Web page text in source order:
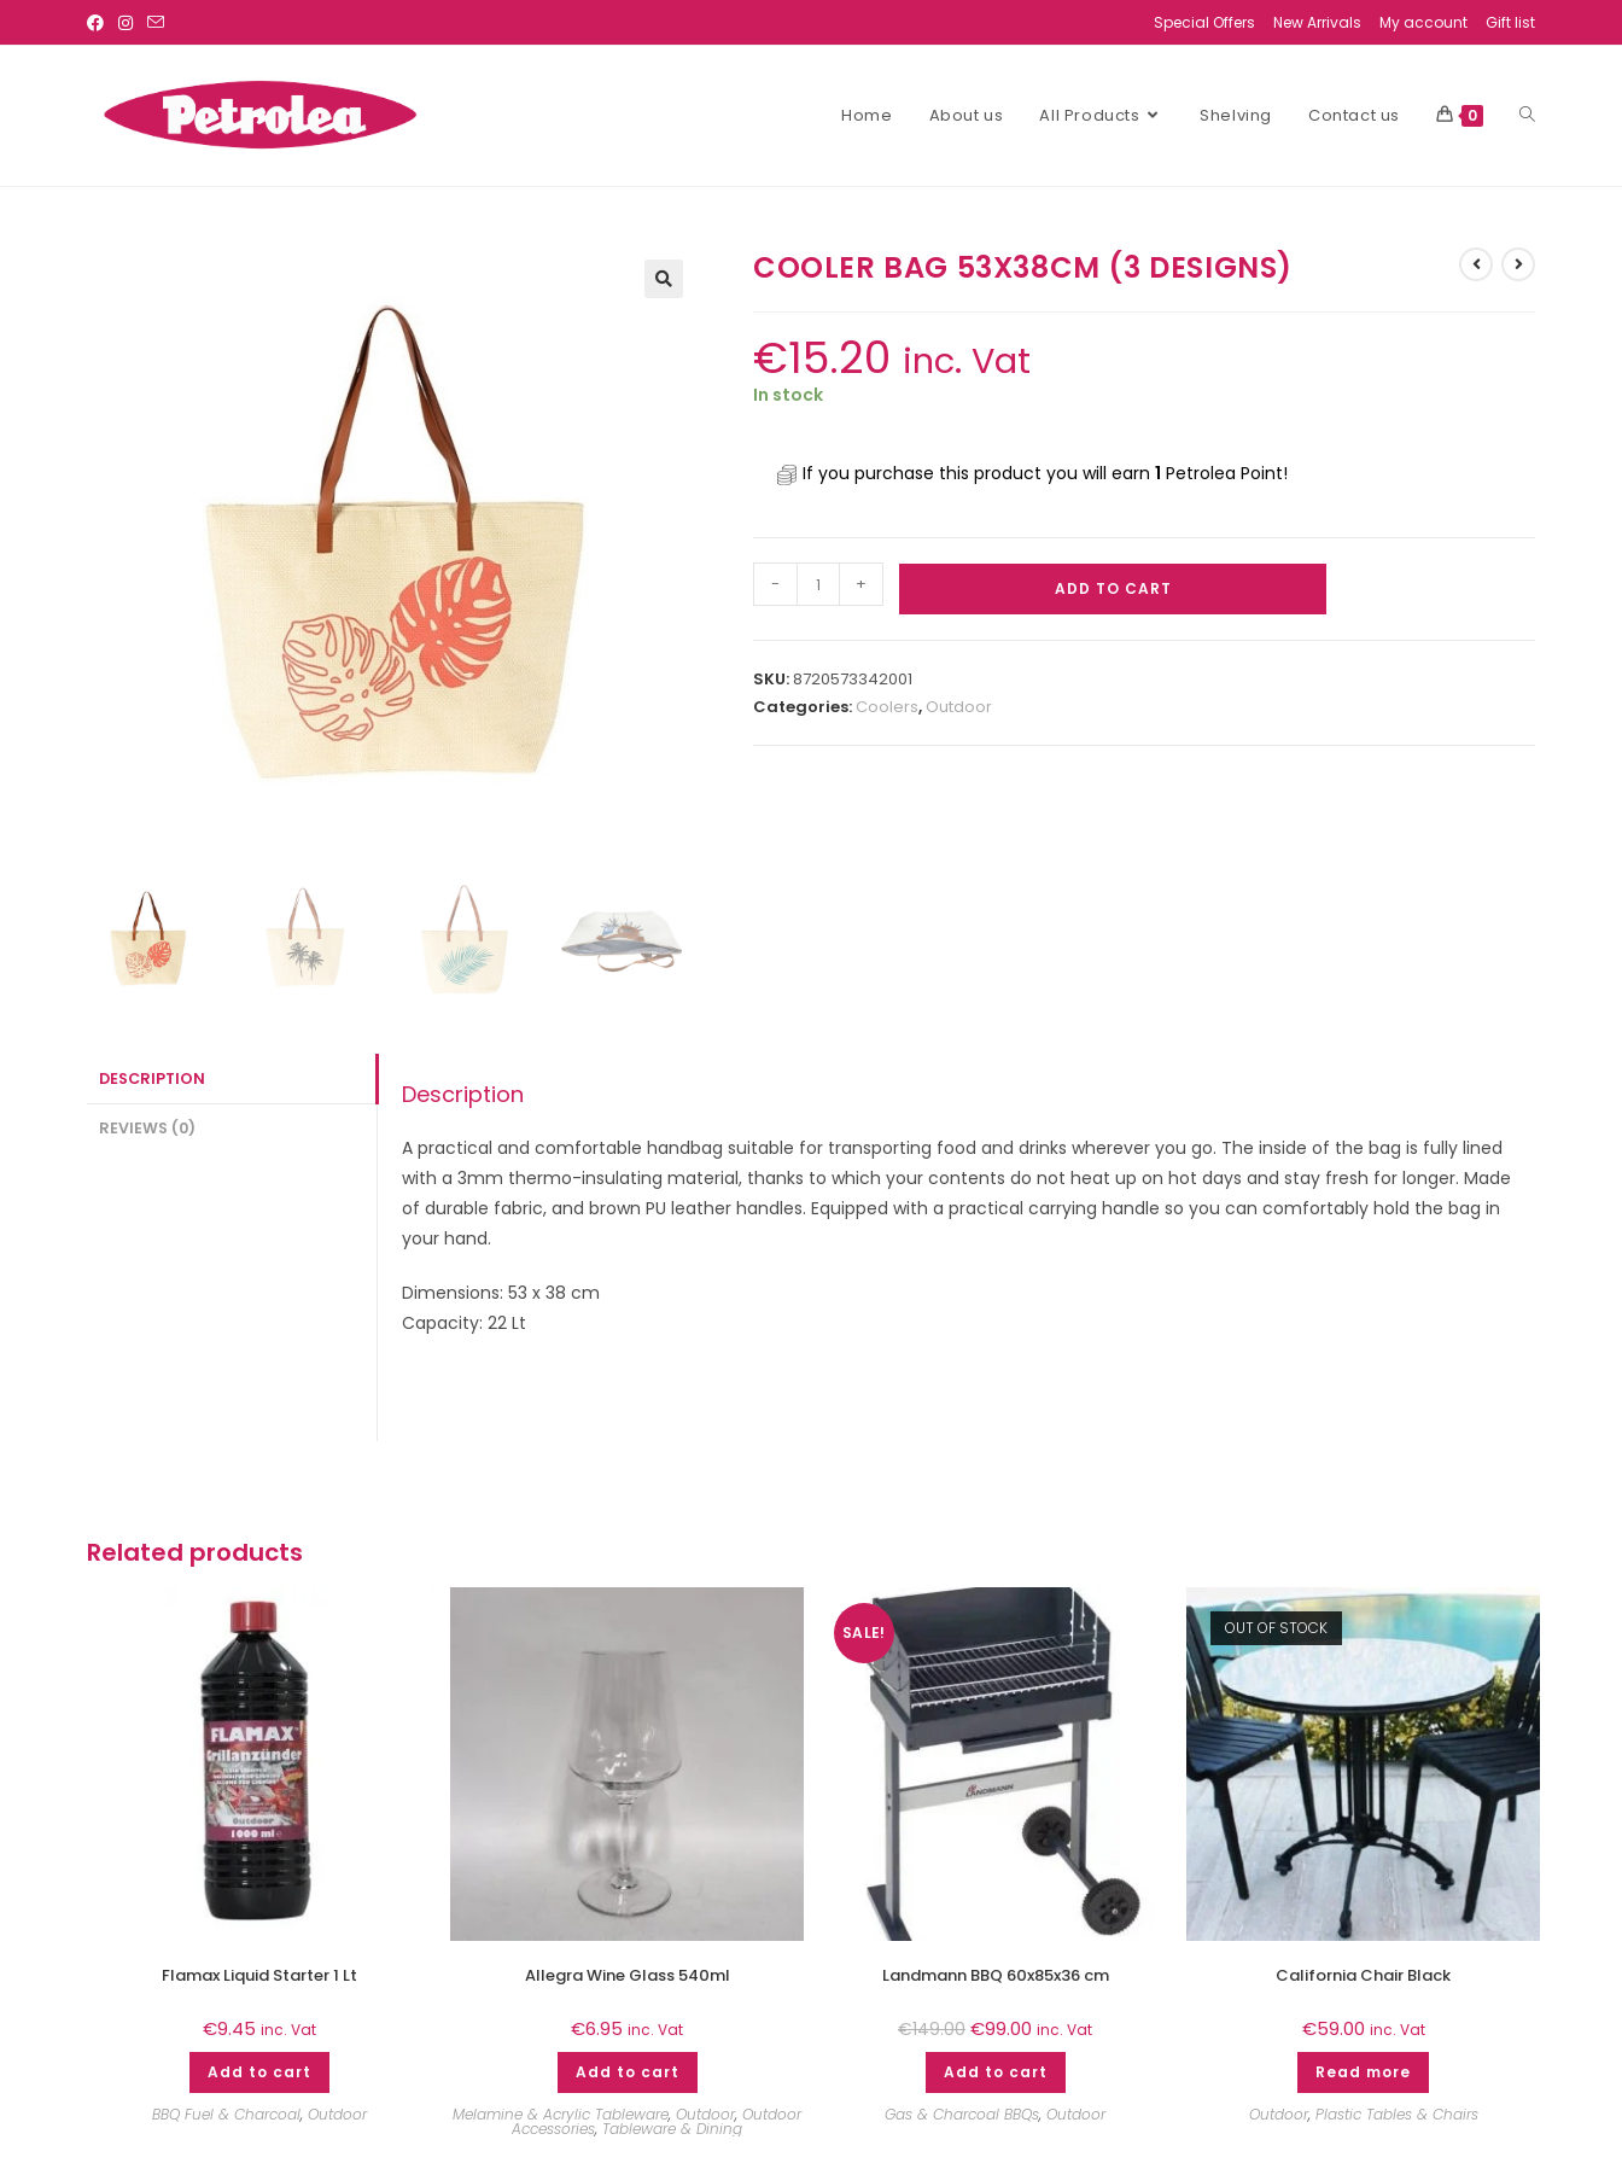
Special Offers New Arrivals My account Gift list
Home About us All Products Shelving Contact us 0
COOLER BAG 53X38CM (3 DESIGNS)
€15.20 inc. Vat
In stock
If you purchase this product you will earn 1 Petrolea Point!
- + ADD TO CART
SKU:8720573342001
Categories: Coolers, Outdoor
DESCRIPTION
REVIEWS (0)
Description
A practical and comfortable handbag suitable for transporting food and drinks wherever you go. The inside of the bag is fully lined
with a 3mm thermo-insulating material, thanks to which your contents do not heat up on hot days and stay fresh for longer. Made
of durable fabric, and brown PU leather handles. Equipped with a practical carrying handle so you can comfortably hold the bag in
your hand.
Dimensions: 53 x 38 cm
Capacity: 22 Lt
Related products
Flamax Liquid Starter 1 Lt
€9.45 inc. Vat
Add to cart
BBQ Fuel & Charcoal, Outdoor
Allegra Wine Glass 540ml
€6.95 inc. Vat
Add to cart
Melamine & Acrylic Tableware, Outdoor, Outdoor
Accessories, Tableware & Dining
SALE!
Landmann BBQ 60x85x36 cm
€149.00 €99.00 inc. Vat
Add to cart
Gas & Charcoal BBQs, Outdoor
OUT OF STOCK
California Chair Black
€59.00 inc. Vat
Read more
Outdoor, Plastic Tables & Chairs